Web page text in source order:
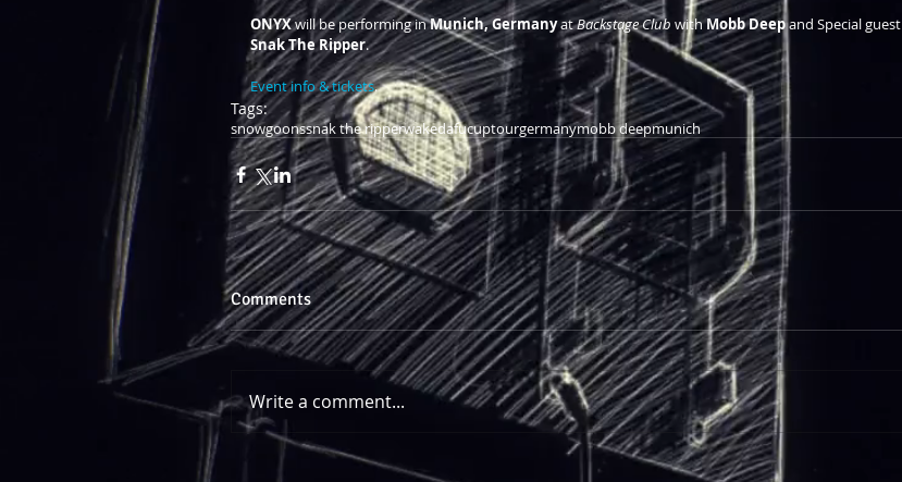
ONYX will be performing in Munich, Germany at Backstage Club with Mobb Deep and Special guest
Snak The Ripper.
Event info & tickets.
Tags:
snowgoonssnak the ripperwakedafucuptourgermanymobb deepmunich
Comments
Write a comment...